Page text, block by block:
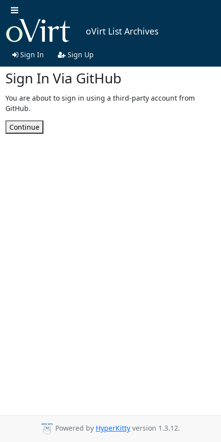
oVirt List Archives
Sign In Sign Up
Sign In Via GitHub
You are about to sign in using a third-party account from
GitHub.
Continue
Powered by HyperKitty version 1.3.12.